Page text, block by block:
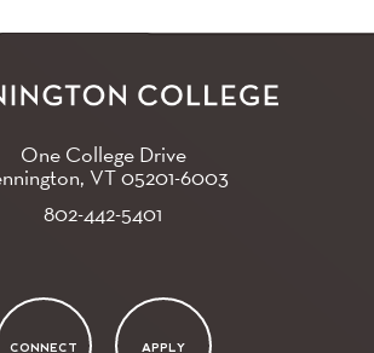
One College Drive
VT05201-6003
802-442-5401
CONNECT APPLY